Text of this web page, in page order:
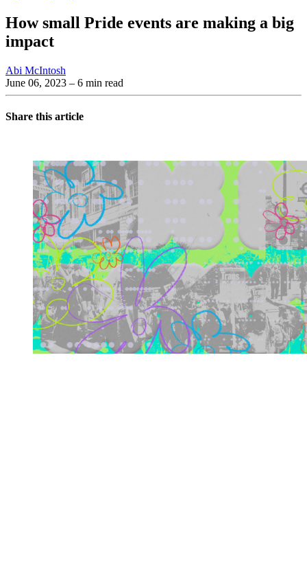
How small Pride events are making a big
impact
Abi McIntosh
June 06, 2023 – 6 min read
Share this article